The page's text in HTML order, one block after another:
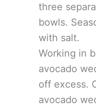
three
bowls.
with salt.
Working in
avocado
off excess.
avocado